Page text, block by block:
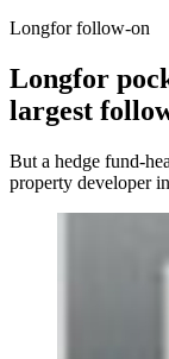
Longfor follow-on
Longfor
largest
But a hedge fund-
property developer